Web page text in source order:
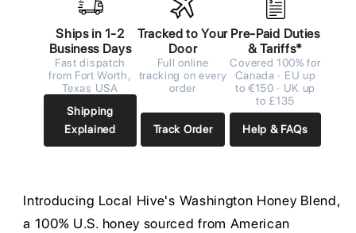
Ships in 1-2
Business Days
Fast dispatch
from Fort Worth,
Texas USA
Shipping
Explained
Tracked to Your
Door
Full online
tracking on every
order
Track Order
Pre-Paid Duties
& Tariffs*
Covered 100% for
Canada · EU up
to €150 · UK up
to £135
Help & FAQs
Introducing Local Hive's Washington Honey Blend,
a 100% U.S. honey sourced from American